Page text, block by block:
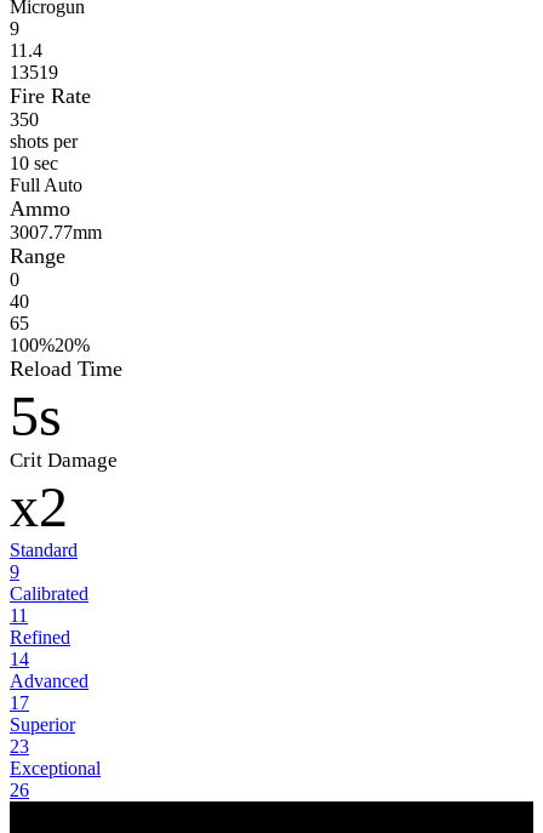
Microgun
9
11.4
13519
Fire Rate
350
shots per
10 sec
Full Auto
Ammo
3007.77mm
Range
0
40
65
100%20%
Reload Time
5s
Crit Damage
x2
Standard
9
Calibrated
11
Refined
14
Advanced
17
Superior
23
Exceptional
26